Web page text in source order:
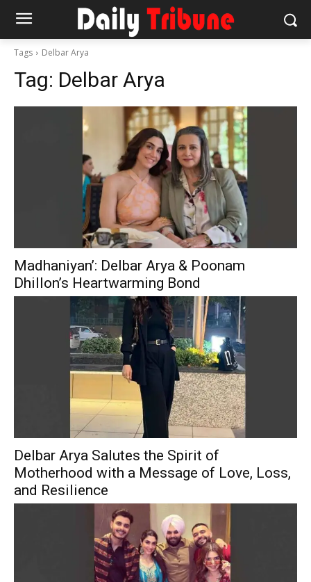
Tags Delbar Arya
Tag: Delbar Arya
Madhaniyan’: Delbar Arya & Poonam
Dhillon’s Heartwarming Bond
Delbar Arya Salutes the Spirit of
Motherhood with a Message of Love, Loss,
and Resilience